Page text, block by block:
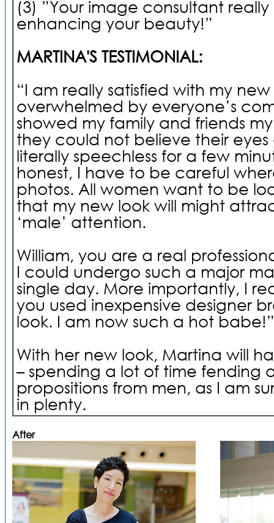
(3) ”Your image consultant
enhancing your beauty!”
MARTINA'S TESTIMONIAL:
“I am really satisfied with my
overwhelmed by everyone’s
showed my family and friends
they could not believe their
literally speechless for a few
honest, I have to be careful
photos. All women want to be
that my new look will might
‘male’ attention.
William, you are a real
I could undergo such a major
single day. More importantly, I
you used inexpensive designer
look. I am now such a hot babe!”
With her new look, Martina will
– spending a lot of time fending
propositions from men, as I am
in plenty.
After